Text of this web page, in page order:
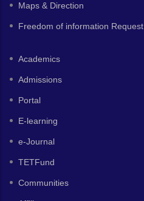
Maps & Direction
Freedom of information Request
Academics
Admissions
Portal
E-learning
e-Journal
TETFund
Communities